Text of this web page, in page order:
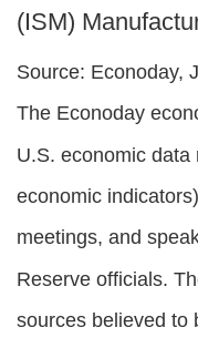
(ISM)
Source: Econoday,
The Econoday
U.S. economic
economic
meetings, and
Reserve officials.
sources believed to